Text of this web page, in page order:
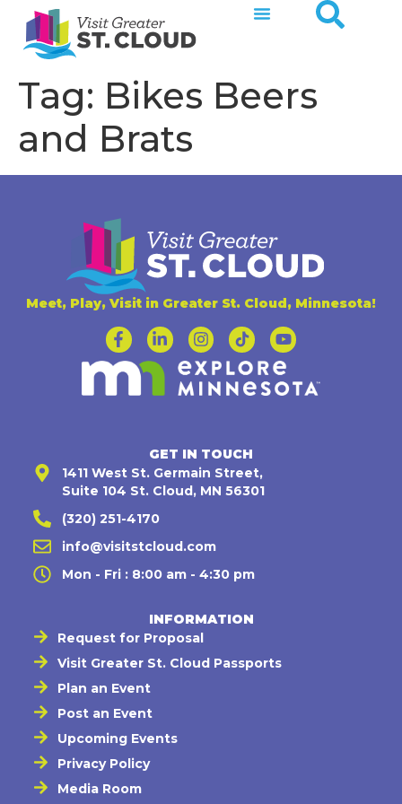
Tag: Bikes Beers
and Brats
Meet, Play, Visit in Greater St. Cloud, Minnesota!
GET IN TOUCH
1411 West St. Germain Street,
Suite 104 St. Cloud, MN 56301
(320) 251-4170
info@visitstcloud.com
Mon - Fri : 8:00 am - 4:30 pm
INFORMATION
Request for Proposal
Visit Greater St. Cloud Passports
Plan an Event
Post an Event
Upcoming Events
Privacy Policy
Media Room